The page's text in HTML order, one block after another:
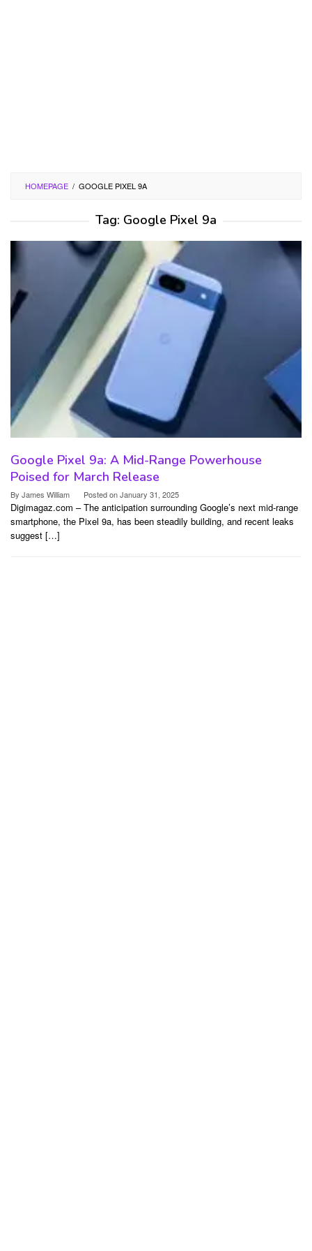
HOMEPAGE / GOOGLE PIXEL 9A
Tag: Google Pixel 9a
Google Pixel 9a: A Mid-Range Powerhouse
Poised for March Release
By James William Posted onJanuary 31, 2025
Digimagaz.com – The anticipation surrounding Google’s next mid-range
smartphone, the Pixel 9a, has been steadily building, and recent leaks
suggest […]